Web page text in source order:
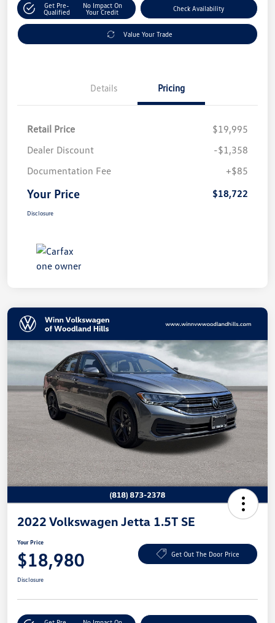
Get Pre-
Qualified
No Impact On
Your Credit
Check Availability
Value Your Trade
Details Pricing
Retail Price
$19,995
Dealer Discount
-$1,358
Documentation Fee
+$85
Your Price $18,722
Disclosure
2022 Volkswagen Jetta 1.5T SE
Your Price
$18,980 Get Out The Door Price
Disclosure